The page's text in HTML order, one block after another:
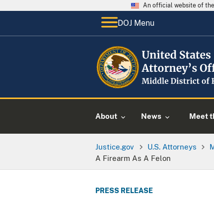
An official website of
DOJ Menu
About News Meet
Justice.gov U.S. Attorneys
A Firearm As A Felon
PRESS RELEASE